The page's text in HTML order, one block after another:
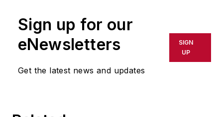
Sign up for our
eNewsletters
Get the latest news and updates
SIGN
UP